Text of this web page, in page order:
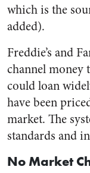
which is the
added).
Freddie’s and
channel money
could loan
have been
market. The
standards and
No Market